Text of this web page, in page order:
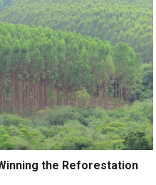
the Reforestation